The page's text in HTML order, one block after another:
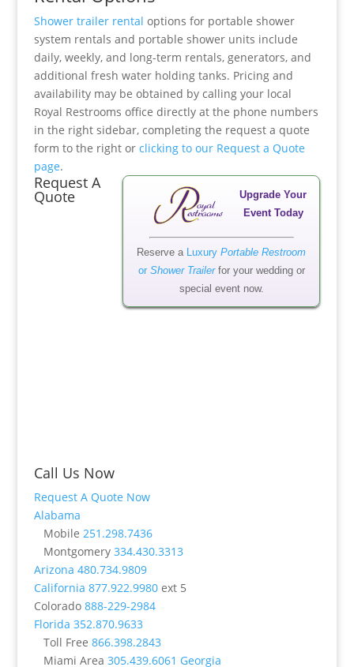
Shower trailer rental options for portable shower
system rentals and portable shower units include
daily, weekly, and long-term rentals, generators, and
additional fresh water holding tanks. Pricing and
availability may be obtained by calling your local
Royal Restrooms office directly at the phone numbers
in the right sidebar, completing the request a quote
form to the right or clicking to our Request a Quote
page.
Upgrade Your
Event Today
Reserve a LuxuryPortable Restroom
or Shower Trailerfor your wedding or
special event now.
Request A
Quote
Call Us Now
Request A Quote Now
Alabama
Mobile 251.298.7436
Montgomery 334.430.3313
Arizona 480.734.9809
California 877.922.9980ext 5
Colorado 888-229-2984
Florida 352.870.9633
Toll Free 866.398.2843
Miami Area 305.439.6061 Georgia